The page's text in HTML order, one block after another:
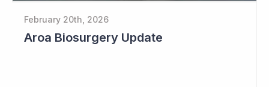
February 20th, 2026
Aroa Biosurgery Update